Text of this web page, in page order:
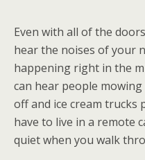
Even with all of the
hear the noises of your
happening right in the
can hear people
off and ice cream trucks
have to live in a remote
quiet when you walk